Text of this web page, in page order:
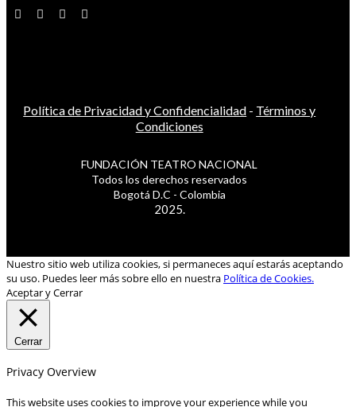
Política de Privacidad y Confidencialidad - Términos y
Condiciones
FUNDACIÓN TEATRO NACIONAL
Todos los derechos reservados
Bogotá D.C - Colombia
2025.
Nuestro sitio web utiliza cookies, si permaneces aquí estarás aceptando
su uso. Puedes leer más sobre ello en nuestra Política de Cookies.
Aceptar y Cerrar
Cerrar
Privacy Overview
This website uses cookies to improve your experience while you